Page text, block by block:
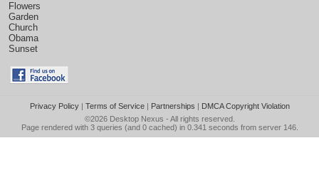
Flowers
Garden
Church
Obama
Sunset
Privacy Policy| Terms of Service| Partnerships | DMCA Copyright Violation
©2026 Desktop Nexus - All rights reserved.
Page rendered with 3 queries (and 0 cached) in 0.341 seconds from server 146.